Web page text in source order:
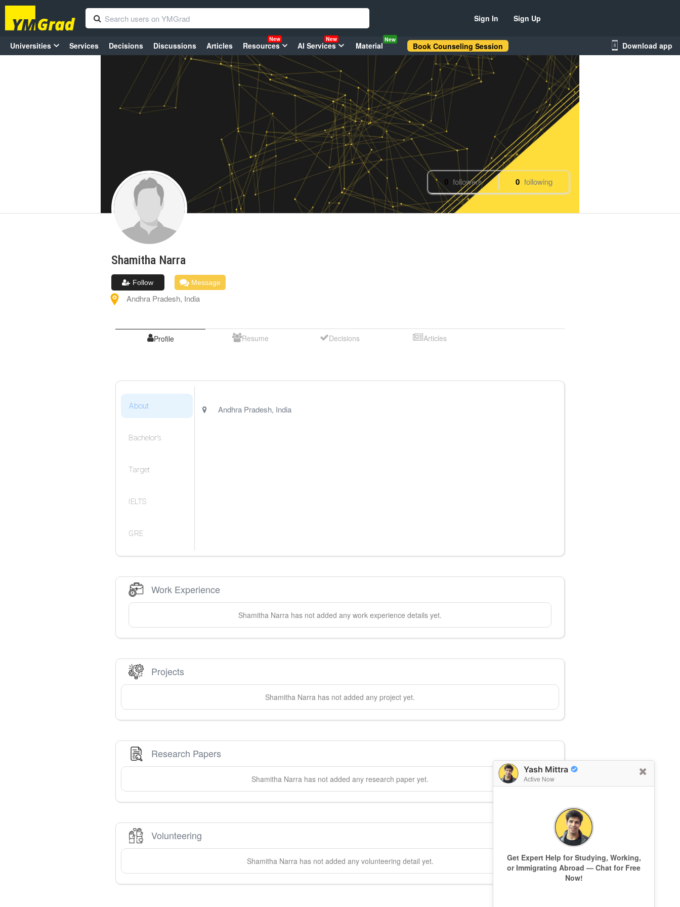
Yash Mittra
Active Now
Get Expert Help for Studying, Working,
or Immigrating Abroad — Chat for Free
Now!
Sign In Sign Up
Universities Services Decisions Discussions Articles Resources
New
AI Services
New
Material
New
Book Counseling Session Download app
0 followers 0 following
Shamitha Narra
Follow Message
Andhra Pradesh, India
Profile Resume Decisions Articles
About
Bachelor's
Target
IELTS
GRE
Andhra Pradesh, India
Work Experience
Shamitha Narra has not added any work experience details yet.
Projects
Shamitha Narra has not added any project yet.
Research Papers
Shamitha Narra has not added any research paper yet.
Volunteering
Shamitha Narra has not added any volunteering detail yet.